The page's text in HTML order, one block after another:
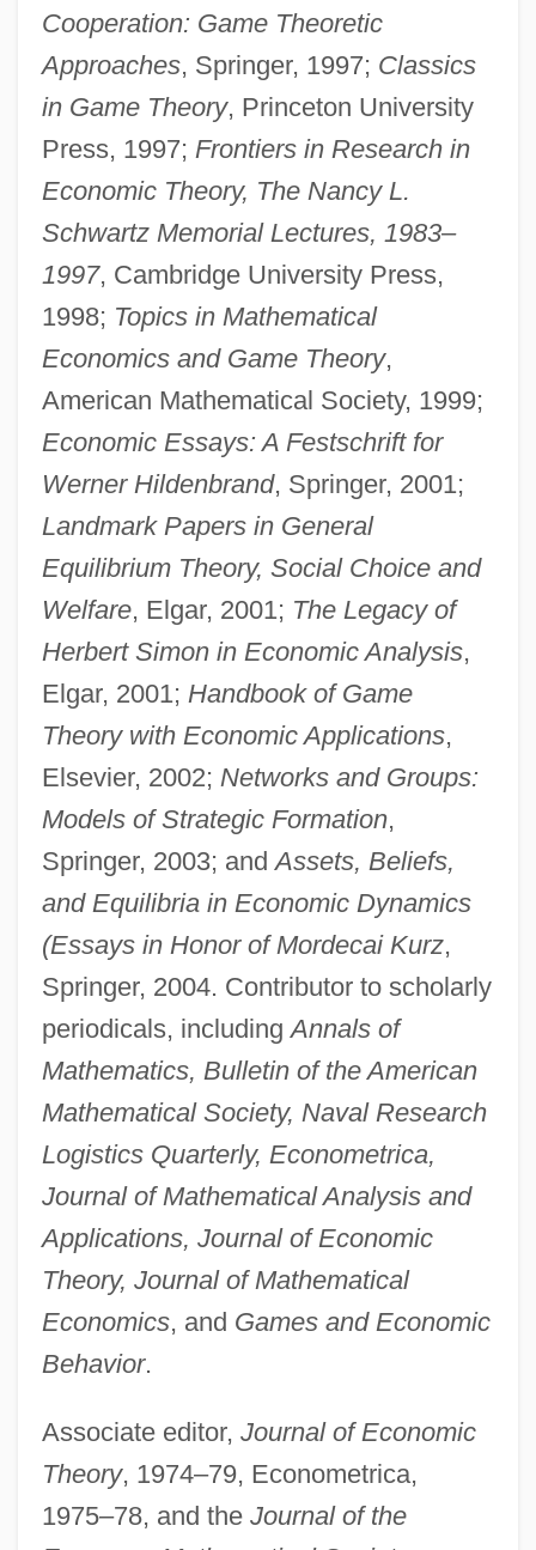
Cooperation: Game Theoretic
Approaches, Springer, 1997; Classics
in Game Theory, Princeton University
Press, 1997; Frontiers in Research in
Economic Theory, The Nancy L.
Schwartz Memorial Lectures, 1983–
1997, Cambridge University Press,
1998; Topics in Mathematical
Economics and Game Theory,
American Mathematical Society, 1999;
Economic Essays: A Festschrift for
Werner Hildenbrand, Springer, 2001;
Landmark Papers in General
Equilibrium Theory, Social Choice and
Welfare, Elgar, 2001; The Legacy of
Herbert Simon in Economic Analysis,
Elgar, 2001; Handbook of Game
Theory with Economic Applications,
Elsevier, 2002; Networks and Groups:
Models of Strategic Formation,
Springer, 2003; andAssets, Beliefs,
and Equilibria in Economic Dynamics
(Essays in Honor of Mordecai Kurz,
Springer, 2004. Contributor to scholarly
periodicals, includingAnnals of
Mathematics, Bulletin of the American
Mathematical Society, Naval Research
Logistics Quarterly, Econometrica,
Journal of Mathematical Analysis and
Applications, Journal of Economic
Theory, Journal of Mathematical
Economics, and Games and Economic
Behavior.
Associate editor, Journal of Economic
Theory, 1974–79, Econometrica,
1975–78, and the Journal of the